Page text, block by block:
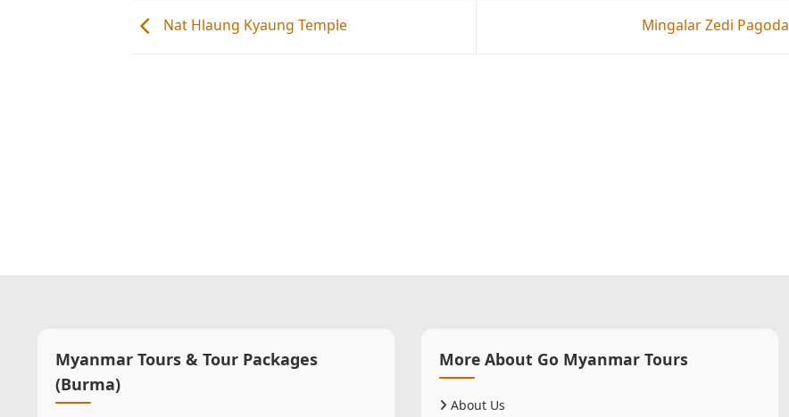
Nat Hlaung Kyaung Temple Mingalar Zedi Pagoda
Myanmar Tours & Tour Packages
(Burma)
More About Go Myanmar Tours
About Us